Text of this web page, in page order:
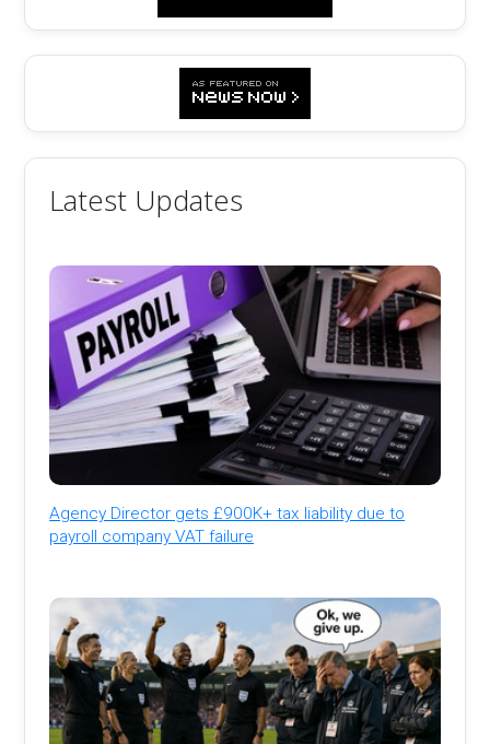
Latest Updates
Agency Director gets £900K+ tax liability due to
payroll company VAT failure